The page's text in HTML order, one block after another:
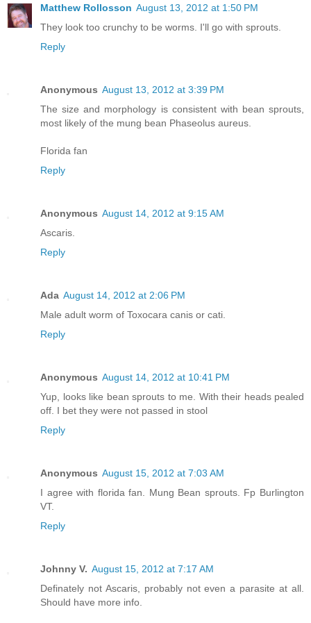
Matthew Rollosson August 13, 2012 at 1:50 PM
They look too crunchy to be worms. I'll go with sprouts.
Reply
Anonymous August 13, 2012 at 3:39 PM
The size and morphology is consistent with bean sprouts,
most likely of the mung bean Phaseolus aureus.
Florida fan
Reply
Anonymous August 14, 2012 at 9:15 AM
Ascaris.
Reply
Ada August 14, 2012 at 2:06 PM
Male adult worm of Toxocara canis or cati.
Reply
Anonymous August 14, 2012 at 10:41 PM
Yup, looks like bean sprouts to me. With their heads pealed
off. I bet they were not passed in stool
Reply
Anonymous August 15, 2012 at 7:03 AM
I agree with florida fan. Mung Bean sprouts. Fp Burlington
VT.
Reply
Johnny V. August 15, 2012 at 7:17 AM
Definately not Ascaris, probably not even a parasite at all.
Should have more info.